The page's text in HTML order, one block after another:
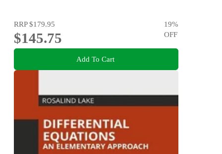
RRP$179.95
$145.75
19%
OFF
Add To Cart